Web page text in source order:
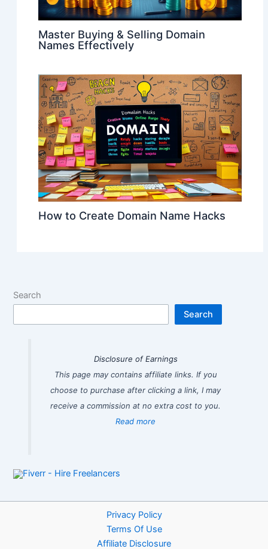
Master Buying & Selling Domain
Names Effectively
How to Create Domain Name Hacks
Search
Search
Disclosure of Earnings
This page may contains affiliate links. If you
choose to purchase after clicking a link, I may
receive a commission at no extra cost to you.
Read more
Privacy Policy
Terms Of Use
Affiliate Disclosure